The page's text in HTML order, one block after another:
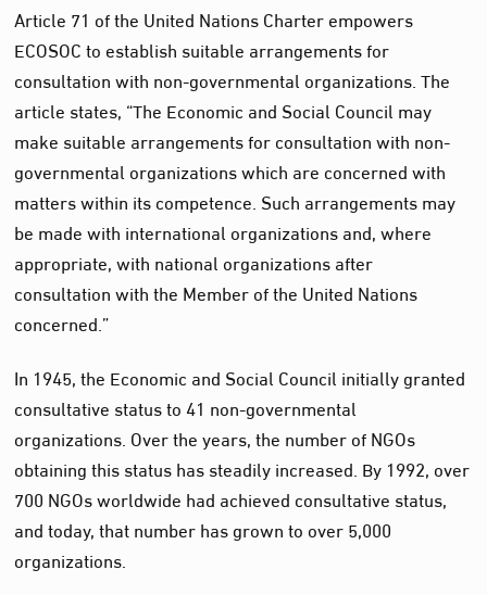
Article 71 of the United Nations Charter empowers
ECOSOC to establish suitable arrangements for
consultation with non-governmental organizations. The
article states, “The Economic and Social Council may
make suitable arrangements for consultation with non-
governmental organizations which are concerned with
matters within its competence. Such arrangements may
be made with international organizations and, where
appropriate, with national organizations after
consultation with the Member of the United Nations
concerned.”
In 1945, the Economic and Social Council initially granted
consultative status to 41 non-governmental
organizations. Over the years, the number of NGOs
obtaining this status has steadily increased. By 1992, over
700 NGOs worldwide had achieved consultative status,
and today, that number has grown to over 5,000
organizations.